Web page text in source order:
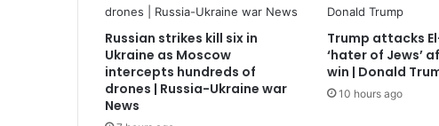
Russian strikes kill six in
Ukraine as Moscow
intercepts hundreds of
drones | Russia-Ukraine war
News
Trump attacks
‘hater of Jews’
win | Donald
10 hours ago